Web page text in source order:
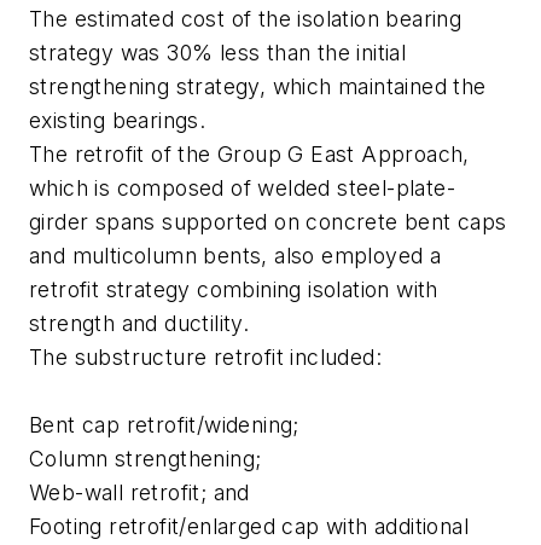
The estimated cost of the isolation bearing
strategy was 30% less than the initial
strengthening strategy, which maintained the
existing bearings.
The retrofit of the Group G East Approach,
which is composed of welded steel-plate-
girder spans supported on concrete bent caps
and multicolumn bents, also employed a
retrofit strategy combining isolation with
strength and ductility.
The substructure retrofit included:
Bent cap retrofit/widening;
Column strengthening;
Web-wall retrofit; and
Footing retrofit/enlarged cap with additional